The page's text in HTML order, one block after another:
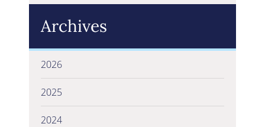
Archives
2026
2025
2024